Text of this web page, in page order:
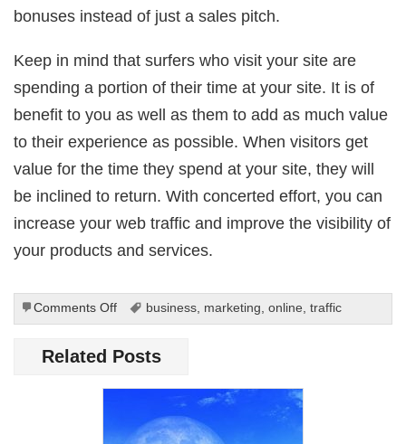
bonuses instead of just a sales pitch.
Keep in mind that surfers who visit your site are
spending a portion of their time at your site. It is of
benefit to you as well as them to add as much value
to their experience as possible. When visitors get
value for the time they spend at your site, they will
be inclined to return. With concerted effort, you can
increase your web traffic and improve the visibility of
your products and services.
Comments Offon
Secure
Repeat
Without
Dipping
business, marketing, online, traffic
Related Posts